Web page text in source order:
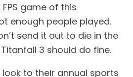
game of this
enough people played.
send it out to die in the
3 should do fine.
look to their annual sports